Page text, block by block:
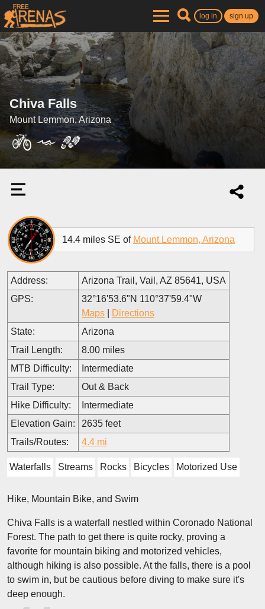
log in sign up
Chiva Falls
Mount Lemmon, Arizona
14.4 miles SE of Mount Lemmon, Arizona
Address:
Arizona Trail, Vail, AZ 85641, USA
GPS:
32°16'53.6"N 110°37'59.4"W
Maps
Directions
State:
Arizona
Trail Length:
8.00 miles
MTB Difficulty:
Intermediate
Trail Type:
Out & Back
Hike Difficulty:
Intermediate
Elevation Gain:
2635 feet
Trails/Routes:
4.4 mi
Waterfalls Streams Rocks Bicycles Motorized Use
Hike, Mountain Bike, and Swim
Chiva Falls is a waterfall nestled within Coronado National
Forest. The path to get there is quite rocky, proving a
favorite for mountain biking and motorized vehicles,
although hiking is also possible. At the falls, there is a pool
to swim in, but be cautious before diving to make sure it's
deep enough.